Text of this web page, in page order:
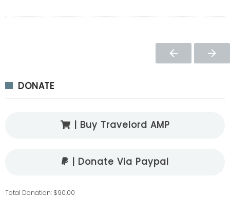
DONATE
| Buy Travelord AMP
| Donate Via Paypal
Total Donation: $90.00